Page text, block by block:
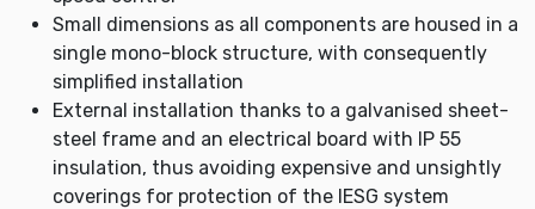
Small dimensions as all components are housed in a
single mono-block structure, with consequently
simplified installation
External installation thanks to a galvanised sheet-
steel frame and an electrical board with IP 55
insulation, thus avoiding expensive and unsightly
coverings for protection of the IESG system